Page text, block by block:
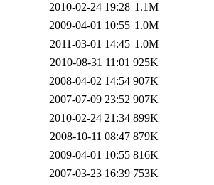
2010-02-24 19:28 1.1M
2009-04-01 10:55 1.0M
2011-03-01 14:45 1.0M
2010-08-31 11:01 925K
2008-04-02 14:54 907K
2007-07-09 23:52 907K
2010-02-24 21:34 899K
2008-10-11 08:47 879K
2009-04-01 10:55 816K
2007-03-23 16:39 753K